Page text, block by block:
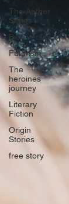
The Aether
Series
Biodiversity
Futurism
The
heroines
journey
Literary
Fiction
Origin
Stories
free story